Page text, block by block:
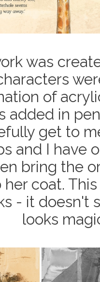
was
of
added in
get to
and I have
bring the
her coat.
- it doesn't
looks